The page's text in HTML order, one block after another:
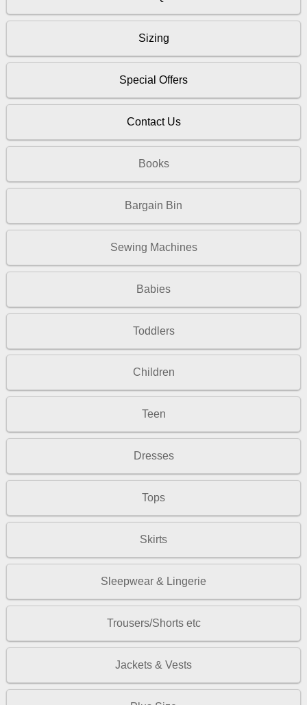
Sizing
Special Offers
Contact Us
Books
Bargain Bin
Sewing Machines
Babies
Toddlers
Children
Teen
Dresses
Tops
Skirts
Sleepwear & Lingerie
Trousers/Shorts etc
Jackets & Vests